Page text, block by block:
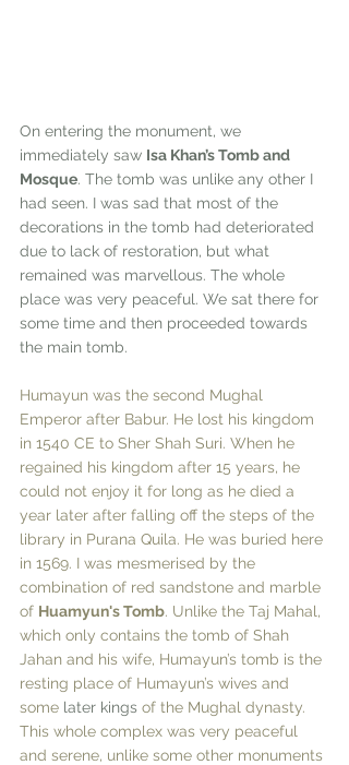
On entering the monument, we
immediately saw Isa Khan’s Tomb and
Mosque. The tomb was unlike any other I
had seen. I was sad that most of the
decorations in the tomb had deteriorated
due to lack of restoration, but what
remained was marvellous. The whole
place was very peaceful. We sat there for
some time and then proceeded towards
the main tomb.
Humayun was the second Mughal
Emperor after Babur. He lost his kingdom
in 1540 CE to Sher Shah Suri. When he
regained his kingdom after 15 years, he
could not enjoy it for long as he died a
year later after falling off the steps of the
library in Purana Quila. He was buried here
in 1569. I was mesmerised by the
combination of red sandstone and marble
of Huamyun's Tomb. Unlike the Taj Mahal,
which only contains the tomb of Shah
Jahan and his wife, Humayun’s tomb is the
resting place of Humayun’s wives and
some later kings of the Mughal dynasty.
This whole complex was very peaceful
and serene, unlike some other monuments